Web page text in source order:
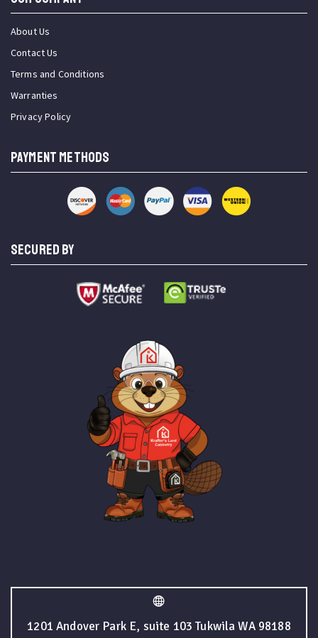
About Us
Contact Us
Terms and Conditions
Warranties
Privacy Policy
PAYMENT METHODS
SECURED BY
1201 Andover Park E, suite 103 Tukwila WA 98188